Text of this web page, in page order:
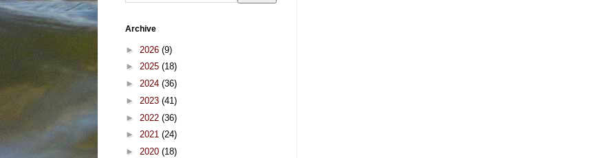
Archive
► 2026 (9)
► 2025 (18)
► 2024 (36)
► 2023 (41)
► 2022 (36)
► 2021 (24)
► 2020 (18)